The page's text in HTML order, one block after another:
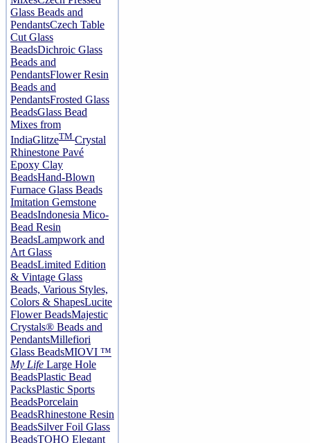
Glass Beads and
PendantsCzech Table
Cut Glass
BeadsDichroic Glass
Beads and
PendantsFlower Resin
Beads and
PendantsFrosted Glass
BeadsGlass Bead
Mixes from
IndiaGlitzeTM Crystal
Rhinestone Pavé
Epoxy Clay
BeadsHand-Blown
Furnace Glass Beads
Imitation Gemstone
BeadsIndonesia Mico-
Bead Resin
BeadsLampwork and
Art Glass
BeadsLimited Edition
& Vintage Glass
Beads, Various Styles,
Colors & ShapesLucite
Flower BeadsMajestic
Crystals® Beads and
PendantsMillefiori
Glass BeadsMIOVI ™
My Life Large Hole
BeadsPlastic Bead
PacksPlastic Sports
BeadsPorcelain
BeadsRhinestone Resin
BeadsSilver Foil Glass
BeadsTOHO Elegant